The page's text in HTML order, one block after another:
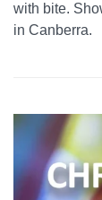
with bite.
in Canberra.